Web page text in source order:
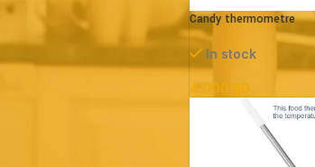
Candy thermometre
In stock
4.000 BD